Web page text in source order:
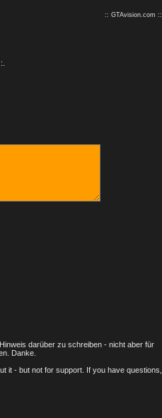
:: GTAvision.com ::
darüber zu schreiben - nicht aber für
Danke.
it - but not for support. If you have questions,